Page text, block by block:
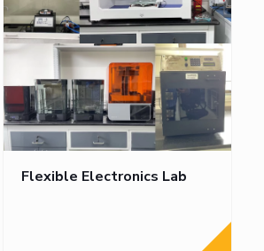
Flexible Electronics Lab